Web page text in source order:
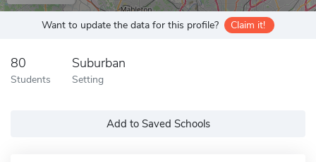
Want to update the data for this profile? Claim it!
80
Students
Suburban
Setting
Add to Saved Schools